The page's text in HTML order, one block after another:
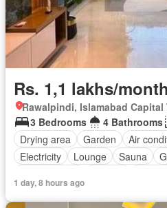
Rs. 1,1 lakhs/month
Rawalpindi, Islamabad Capital
3 Bedrooms
4 Bathrooms
Drying area
Garden Air
Electricity
Lounge Sauna
1 day, 8 hours ago